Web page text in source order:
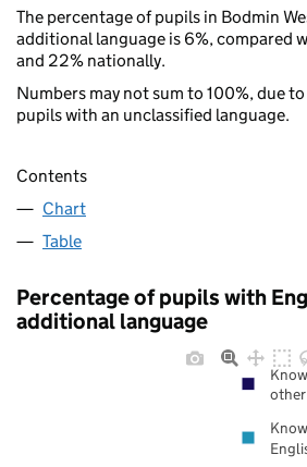
The percentage of pupils in Bodmin
additional language is 6%, compared
and 22% nationally.
Numbers may not sum to 100%, due
pupils with an unclassified language.
Contents
Chart
Table
Percentage of pupils with
additional language